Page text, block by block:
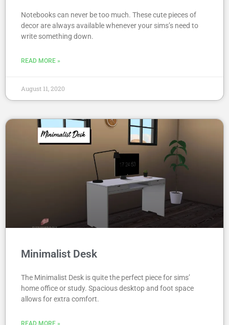
Notebooks can never be too much. These cute pieces of
decor are always available whenever your sims’s need to
write something down.
READ MORE »
August 11, 2020
Minimalist Desk
The Minimalist Desk is quite the perfect piece for sims’
home office or study. Spacious desktop and foot space
allows for extra comfort.
READ MORE »